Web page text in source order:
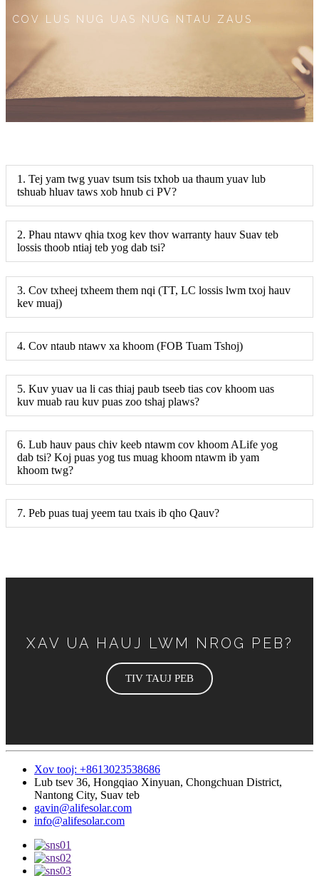
COV LUS NUG UAS NUG NTAU ZAUS
1. Tej yam twg yuav tsum tsis txhob ua thaum yuav lub
tshuab hluav taws xob hnub ci PV?
2. Phau ntawv qhia txog kev thov warranty hauv Suav teb
lossis thoob ntiaj teb yog dab tsi?
3. Cov txheej txheem them nqi (TT, LC lossis lwm txoj hauv
kev muaj)
4. Cov ntaub ntawv xa khoom (FOB Tuam Tshoj)
5. Kuv yuav ua li cas thiaj paub tseeb tias cov khoom uas
kuv muab rau kuv puas zoo tshaj plaws?
6. Lub hauv paus chiv keeb ntawm cov khoom ALife yog
dab tsi? Koj puas yog tus muag khoom ntawm ib yam
khoom twg?
7. Peb puas tuaj yeem tau txais ib qho Qauv?
XAV UA HAUJ LWM NROG PEB?
TIV TAUJ PEB
Xov tooj: +8613023538686
Lub tsev 36, Hongqiao Xinyuan, Chongchuan District,
Nantong City, Suav teb
gavin@alifesolar.com
info@alifesolar.com